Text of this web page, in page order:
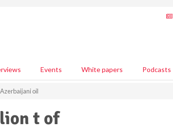
Events White papers Podcasts
oil
t of